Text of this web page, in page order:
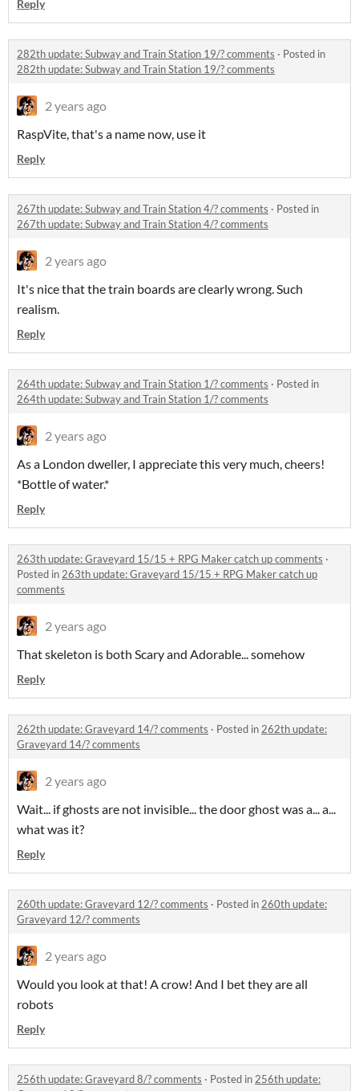
Reply
282th update: Subway and Train Station 19/? comments · Posted in
282th update: Subway and Train Station 19/? comments
2 years ago
RaspVite, that's a name now, use it
Reply
267th update: Subway and Train Station 4/? comments · Posted in
267th update: Subway and Train Station 4/? comments
2 years ago
It's nice that the train boards are clearly wrong. Such
realism.
Reply
264th update: Subway and Train Station 1/? comments · Posted in
264th update: Subway and Train Station 1/? comments
2 years ago
As a London dweller, I appreciate this very much, cheers!
*Bottle of water.*
Reply
263th update: Graveyard 15/15 + RPG Maker catch up comments ·
Posted in 263th update: Graveyard 15/15 + RPG Maker catch up
comments
2 years ago
That skeleton is both Scary and Adorable... somehow
Reply
262th update: Graveyard 14/? comments · Posted in 262th update:
Graveyard 14/? comments
2 years ago
Wait... if ghosts are not invisible... the door ghost was a... a...
what was it?
Reply
260th update: Graveyard 12/? comments · Posted in 260th update:
Graveyard 12/? comments
2 years ago
Would you look at that! A crow! And I bet they are all
robots
Reply
256th update: Graveyard 8/? comments · Posted in 256th update: